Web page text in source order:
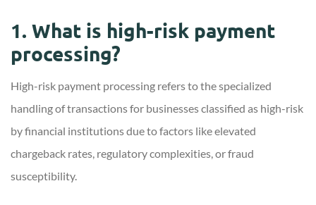
1. What is high-risk payment
processing?
High-risk payment processing refers to the specialized
handling of transactions for businesses classified as high-risk
by financial institutions due to factors like elevated
chargeback rates, regulatory complexities, or fraud
susceptibility.